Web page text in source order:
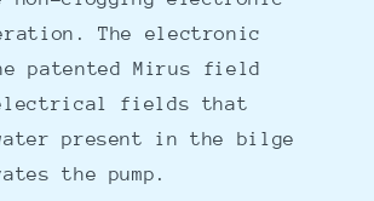
The electronic
patented Mirus field
fields that
present in the bilge
the pump.